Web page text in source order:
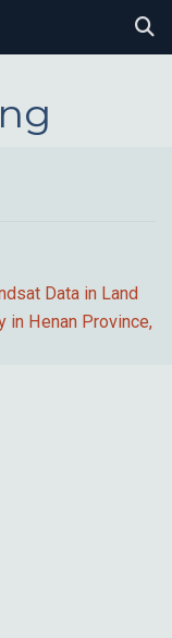
Data in Land
in Henan Province,